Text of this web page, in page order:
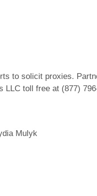
to solicit proxies.
toll free at (877)
Mulyk